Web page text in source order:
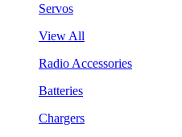
Servos
View All
Radio Accessories
Batteries
Chargers